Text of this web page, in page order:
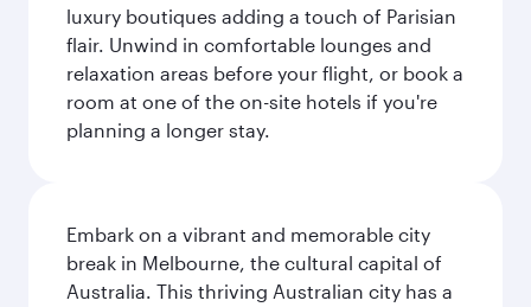
luxury boutiques adding a touch of Parisian
flair. Unwind in comfortable lounges and
relaxation areas before your flight, or book a
room at one of the on-site hotels if you're
planning a longer stay.
Embark on a vibrant and memorable city
break in Melbourne, the cultural capital of
Australia. This thriving Australian city has a